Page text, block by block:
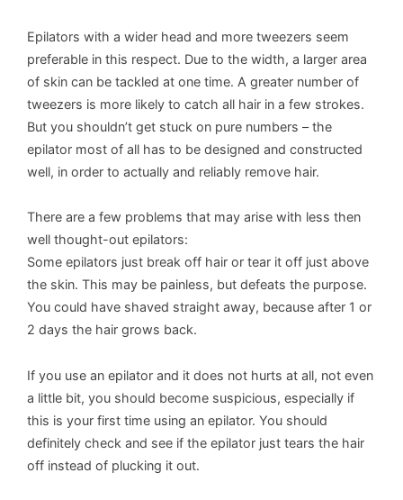
Epilators with a wider head and more tweezers seem
preferable in this respect. Due to the width, a larger area
of skin can be tackled at one time. A greater number of
tweezers is more likely to catch all hair in a few strokes.
But you shouldn’t get stuck on pure numbers – the
epilator most of all has to be designed and constructed
well, in order to actually and reliably remove hair.
There are a few problems that may arise with less then
well thought-out epilators:
Some epilators just break off hair or tear it off just above
the skin. This may be painless, but defeats the purpose.
You could have shaved straight away, because after 1 or
2 days the hair grows back.
If you use an epilator and it does not hurts at all, not even
a little bit, you should become suspicious, especially if
this is your first time using an epilator. You should
definitely check and see if the epilator just tears the hair
off instead of plucking it out.